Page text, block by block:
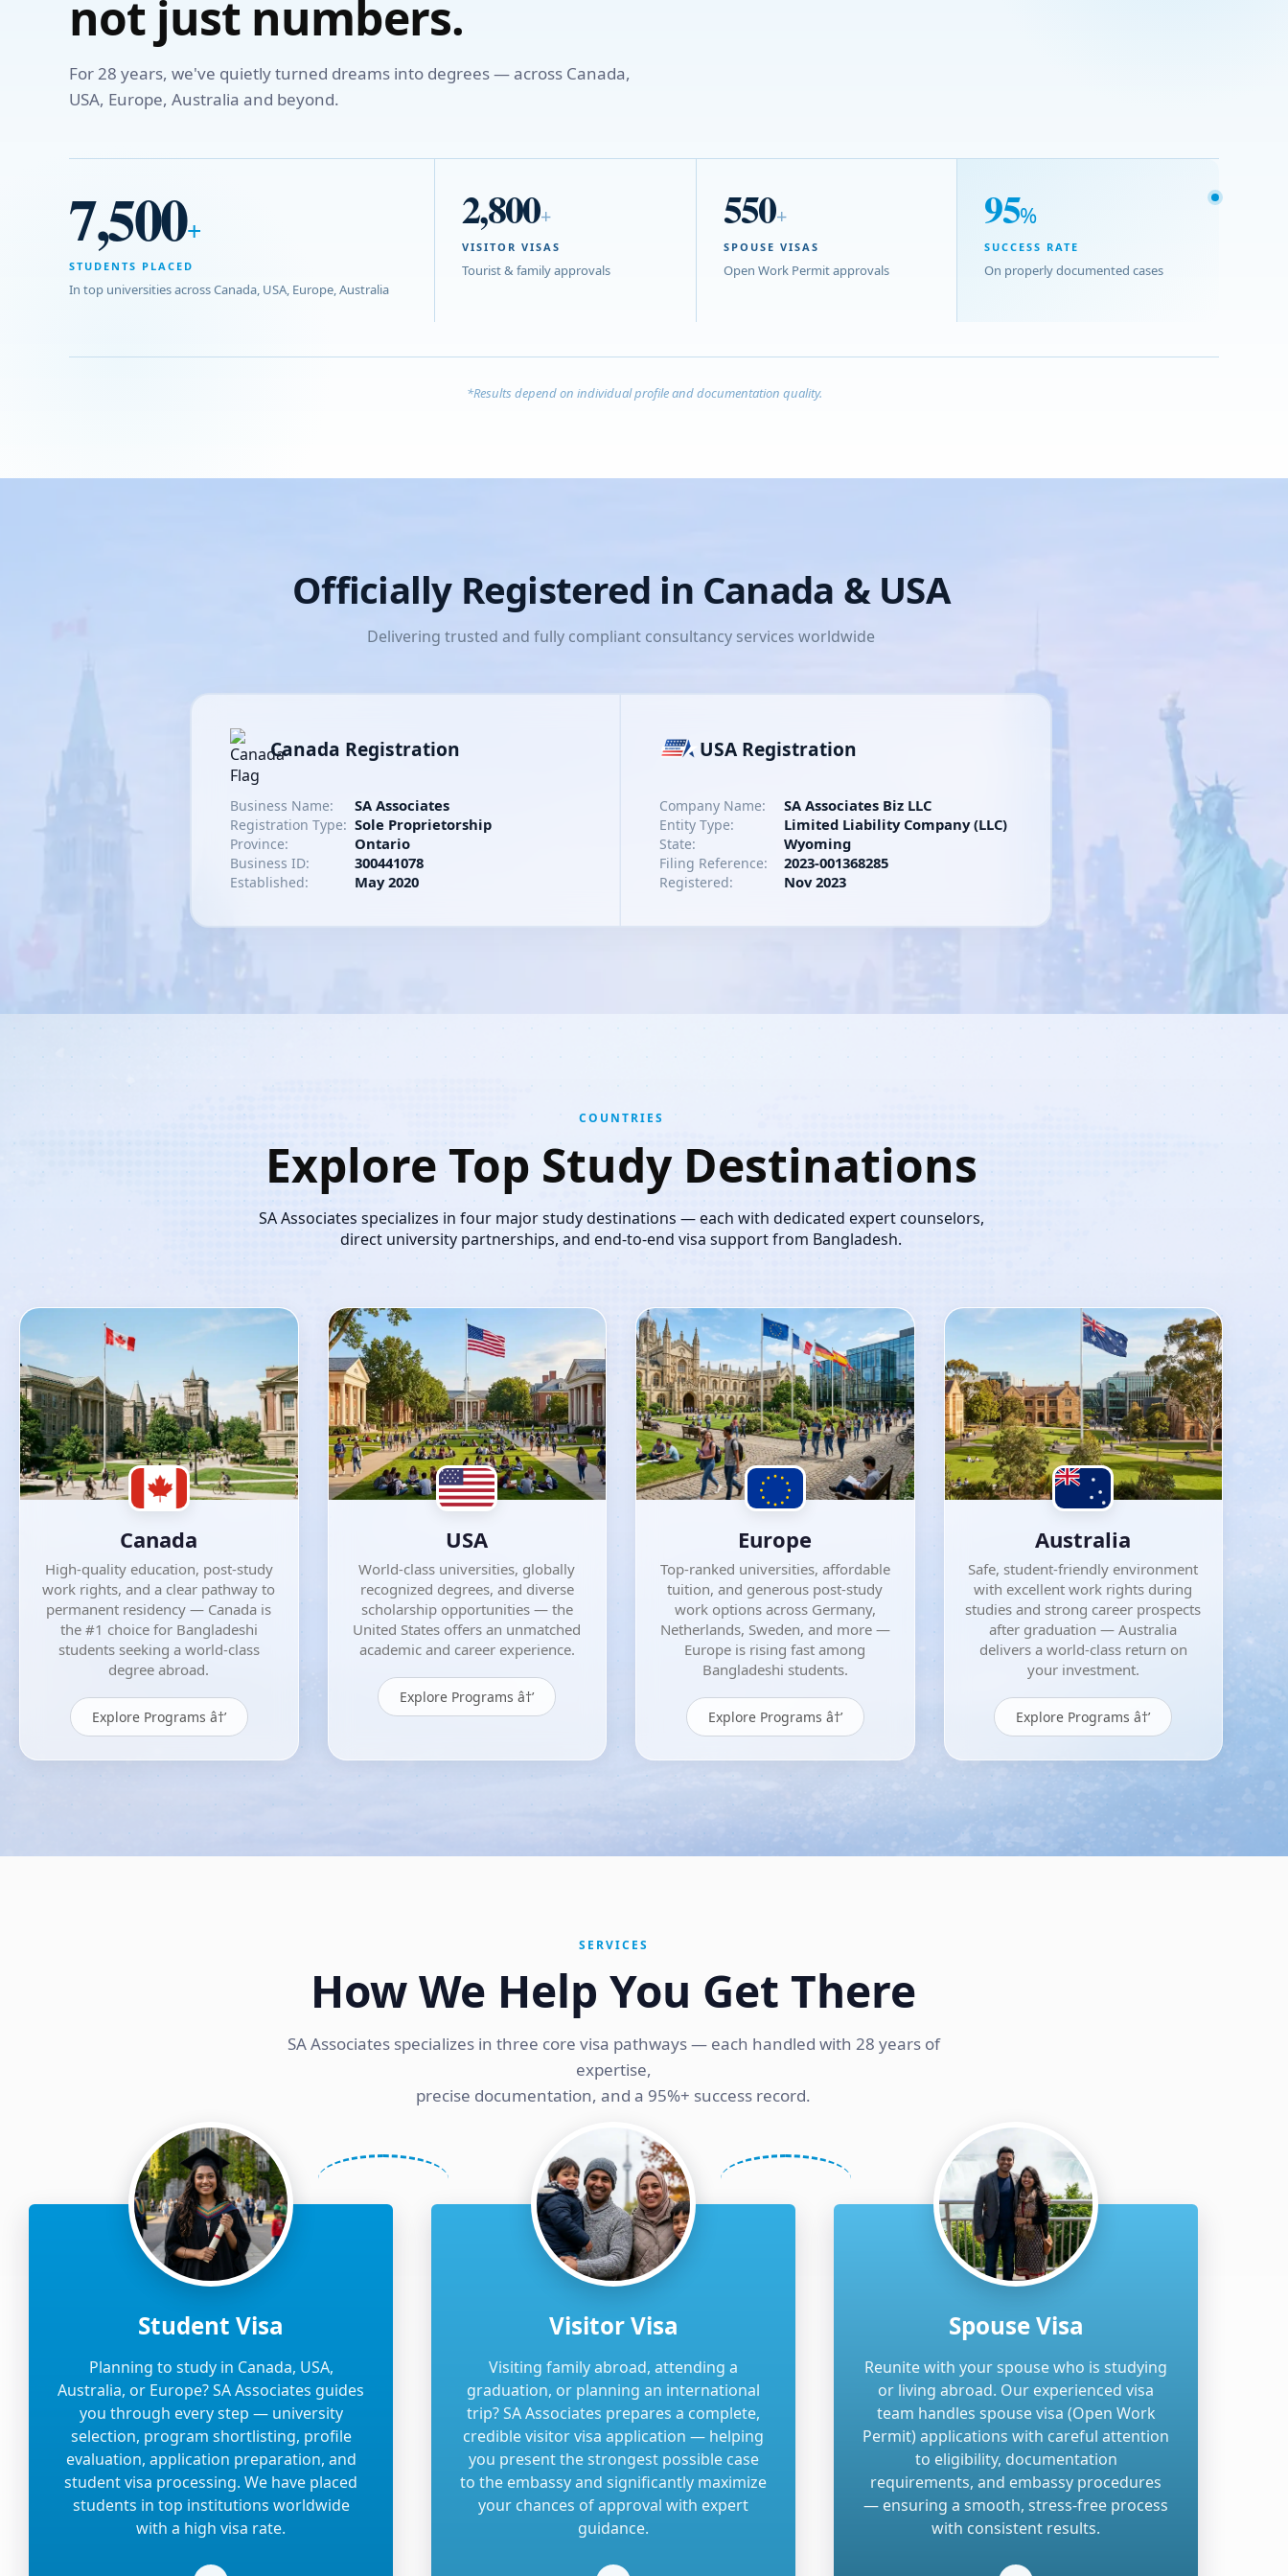
not just numbers.
For 28 years, we've quietly turned dreams into degrees — across Canada,
USA, Europe, Australia and beyond.
7,500+
STUDENTS PLACED
In top universities across Canada, USA, Europe, Australia
2,800+
VISITOR VISAS
Tourist & family approvals
550+
SPOUSE VISAS
Open Work Permit approvals
95%
SUCCESS RATE
On properly documented cases
*Results depend on individual profile and documentation quality.
Officially Registered in Canada & USA
Delivering trusted and fully compliant consultancy services worldwide
Canada Registration
Business Name: SA Associates
Registration Type: Sole Proprietorship
Province: Ontario
Business ID: 300441078
Established: May 2020
USA Registration
Company Name: SA Associates Biz LLC
Entity Type: Limited Liability Company (LLC)
State: Wyoming
Filing Reference: 2023-001368285
Registered: Nov 2023
COUNTRIES
Explore Top Study Destinations
SA Associates specializes in four major study destinations — each with dedicated expert counselors,
direct university partnerships, and end-to-end visa support from Bangladesh.
Canada
High-quality education, post-study
work rights, and a clear pathway to
permanent residency — Canada is
the #1 choice for Bangladeshi
students seeking a world-class
degree abroad.
Explore Programs â†’
USA
World-class universities, globally
recognized degrees, and diverse
scholarship opportunities — the
United States offers an unmatched
academic and career experience.
Explore Programs â†’
Europe
Top-ranked universities, affordable
tuition, and generous post-study
work options across Germany,
Netherlands, Sweden, and more —
Europe is rising fast among
Bangladeshi students.
Explore Programs â†’
Australia
Safe, student-friendly environment
with excellent work rights during
studies and strong career prospects
after graduation — Australia
delivers a world-class return on
your investment.
Explore Programs â†’
SERVICES
How We Help You Get There
SA Associates specializes in three core visa pathways — each handled with 28 years of
expertise,
precise documentation, and a 95%+ success record.
Student Visa
Planning to study in Canada, USA,
Australia, or Europe? SA Associates guides
you through every step — university
selection, program shortlisting, profile
evaluation, application preparation, and
student visa processing. We have placed
students in top institutions worldwide
with a high visa rate.
Visitor Visa
Visiting family abroad, attending a
graduation, or planning an international
trip? SA Associates prepares a complete,
credible visitor visa application — helping
you present the strongest possible case
to the embassy and significantly maximize
your chances of approval with expert
guidance.
Spouse Visa
Reunite with your spouse who is studying
or living abroad. Our experienced visa
team handles spouse visa (Open Work
Permit) applications with careful attention
to eligibility, documentation
requirements, and embassy procedures
— ensuring a smooth, stress-free process
with consistent results.